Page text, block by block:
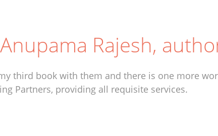
Rajesh,
third book with them and there is one more
Partners, providing all requisite services.